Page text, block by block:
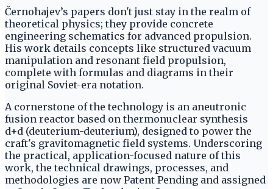
Černohajev’s papers don't just stay in the realm of
theoretical physics; they provide concrete
engineering schematics for advanced propulsion.
His work details concepts like structured vacuum
manipulation and resonant field propulsion,
complete with formulas and diagrams in their
original Soviet-era notation.
A cornerstone of the technology is an aneutronic
fusion reactor based on thermonuclear synthesis
d+d (deuterium-deuterium), designed to power the
craft's gravitomagnetic field systems. Underscoring
the practical, application-focused nature of this
work, the technical drawings, processes, and
methodologies are now Patent Pending and assigned